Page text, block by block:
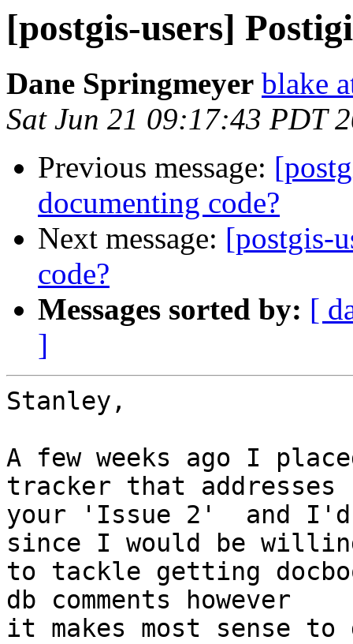
[postgis-users]
Dane Springmeyer blake
Sat Jun 21 09:17:43 PDT
Previous message:
documenting code?
Next message: [postgis-
code?
Messages sorted by: [
]
Stanley,
A few weeks ago I
tracker that
your 'Issue 2'  and I'd
since I would be
to tackle getting
db comments however
it makes most sense to